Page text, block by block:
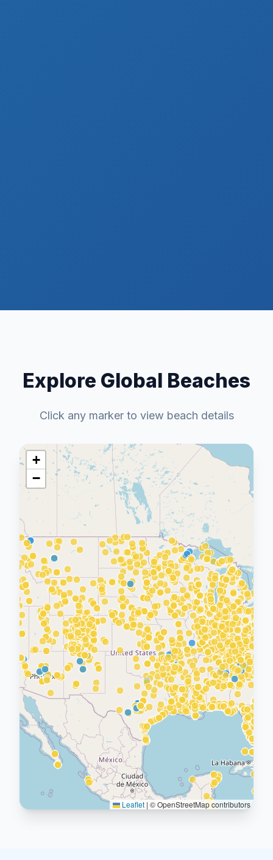
Explore Global Beaches
Click any marker to view beach details
+
−
Leaflet | © OpenStreetMap contributors